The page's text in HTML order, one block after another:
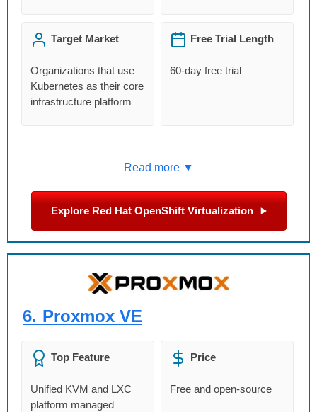
Target Market
Organizations that use
Kubernetes as their core
infrastructure platform
Free Trial Length
60-day free trial
Read more ▼
Explore Red Hat OpenShift Virtualization
6. Proxmox VE
Top Feature
Unified KVM and LXC
platform managed
Price
Free and open-source